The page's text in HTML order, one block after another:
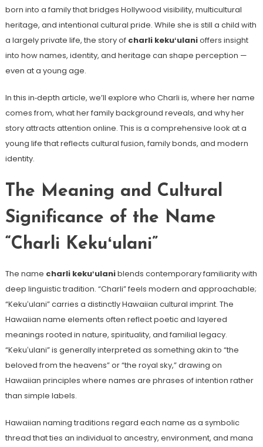
born into a family that bridges Hollywood visibility, multicultural
heritage, and intentional cultural pride. While she is still a child with
a largely private life, the story of charli kekuʻulanioffers insight
into how names, identity, and heritage can shape perception —
even at a young age.
In this in‑depth article, we’ll explore who Charli is, where her name
comes from, what her family background reveals, and why her
story attracts attention online. This is a comprehensive look at a
young life that reflects cultural fusion, family bonds, and modern
identity.
The Meaning and Cultural
Significance of the Name
“Charli Kekuʻulani”
The name charli kekuʻulaniblends contemporary familiarity with
deep linguistic tradition. “Charli” feels modern and approachable;
“Kekuʻulani” carries a distinctly Hawaiian cultural imprint. The
Hawaiian name elements often reflect poetic and layered
meanings rooted in nature, spirituality, and familial legacy.
“Kekuʻulani” is generally interpreted as something akin to “the
beloved from the heavens” or “the royal sky,” drawing on
Hawaiian principles where names are phrases of intention rather
than simple labels.
Hawaiian naming traditions regard each name as a symbolic
thread that ties an individual to ancestry, environment, and mana